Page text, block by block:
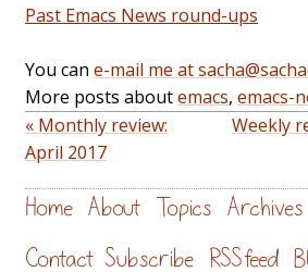
Past Emacs News round-ups
You can e-mail me at
More posts aboutemacs, emacs-
« Monthly review:
April 2017
Weekly
Home About Topics Archives
Contact Subscribe RSS feed